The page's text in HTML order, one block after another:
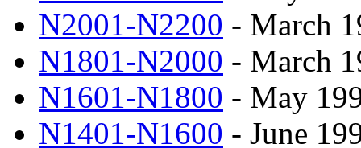
N2001-N2200 - March
N1801-N2000 - March
N1601-N1800 - May
N1401-N1600 - June